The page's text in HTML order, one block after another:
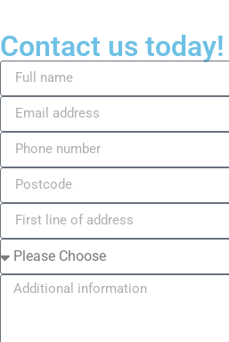
Contact us today!